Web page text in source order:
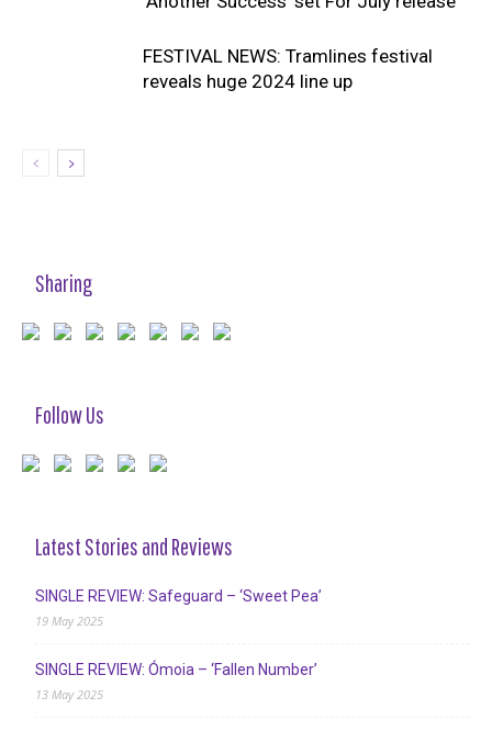
FESTIVAL NEWS: Tramlines festival
reveals huge 2024 line up
Sharing
Follow Us
Latest Stories and Reviews
SINGLE REVIEW: Safeguard – ‘Sweet Pea’
19 May 2025
SINGLE REVIEW: Ómoia – ‘Fallen Number’
13 May 2025